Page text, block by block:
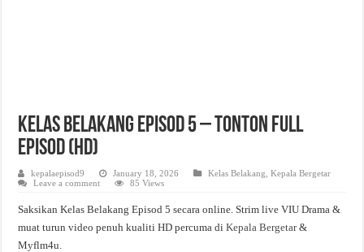
Kelas Belakang Episod 5 – Tonton Full
Episod (HD)
kepalaepisod9 January 18, 2026 Kelas Belakang ,Kepala Bergetar
Leave a comment
85 Views
Saksikan Kelas Belakang Episod 5 secara online. Strim live VIU Drama &
muat turun video penuh kualiti HD percuma diKepala Bergetar&
Myflm4u.